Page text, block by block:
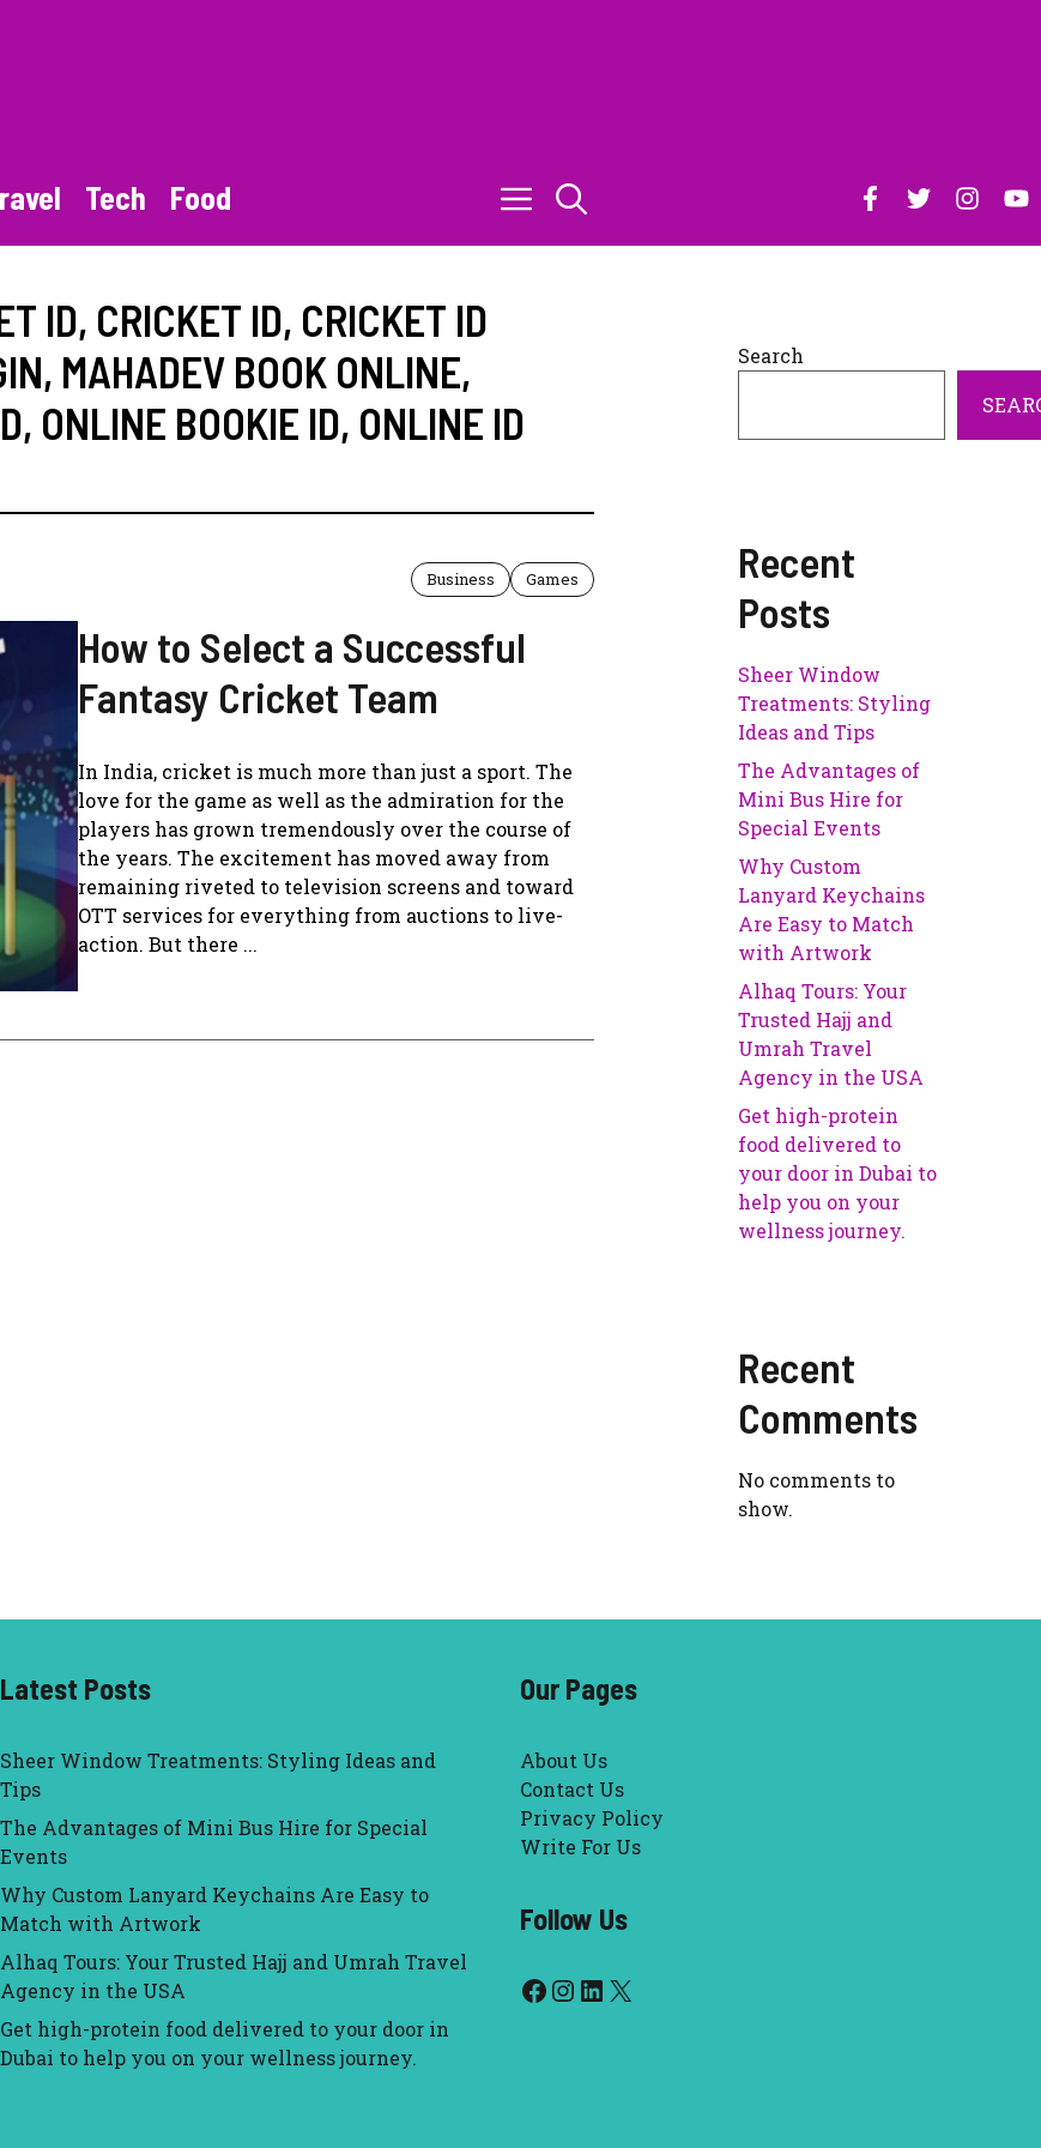
Tech Food
ID, CRICKET ID, CRICKET ID
, MAHADEV BOOK ONLINE,
, ONLINE BOOKIE ID, ONLINE ID
Business Games
How to Select a Successful
Fantasy Cricket Team
In India, cricket is much more than just a sport. The
love for the game as well as the admiration for the
players has grown tremendously over the course of
the years. The excitement has moved away from
remaining riveted to television screens and toward
OTT services for everything from auctions to live-
action. But there ...
Search
Recent
Posts
Sheer Window
Treatments: Styling
Ideas and Tips
The Advantages of
Mini Bus Hire for
Special Events
Why Custom
Lanyard Keychains
Are Easy to Match
with Artwork
Alhaq Tours: Your
Trusted Hajj and
Umrah Travel
Agency in the USA
Get high-protein
food delivered to
your door in Dubai to
help you on your
wellness journey.
Recent
Comments
No comments to
show.
Latest Posts
Sheer Window Treatments: Styling Ideas and
Tips
The Advantages of Mini Bus Hire for Special
Events
Why Custom Lanyard Keychains Are Easy to
Match with Artwork
Alhaq Tours: Your Trusted Hajj and Umrah Travel
Agency in the USA
Get high-protein food delivered to your door in
Dubai to help you on your wellness journey.
Our Pages
About Us
Contact Us
Privacy Policy
Write For Us
Follow Us
Facebook
Instagram
LinkedIn
X